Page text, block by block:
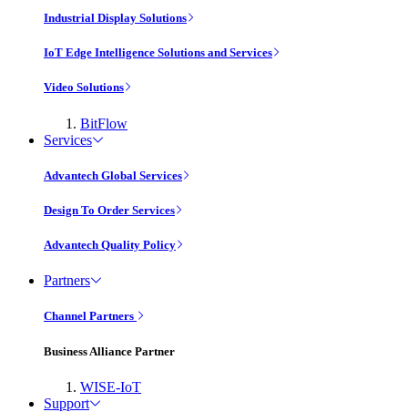
Industrial Display Solutions
IoT Edge Intelligence Solutions and Services
Video Solutions
BitFlow
Services
Advantech Global Services
Design To Order Services
Advantech Quality Policy
Partners
Channel Partners
Business Alliance Partner
WISE-IoT
Support